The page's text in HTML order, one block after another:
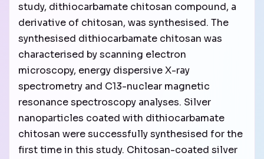
study, dithiocarbamate chitosan compound, a
derivative of chitosan, was synthesised. The
synthesised dithiocarbamate chitosan was
characterised by scanning electron
microscopy, energy dispersive X-ray
spectrometry and C13-nuclear magnetic
resonance spectroscopy analyses. Silver
nanoparticles coated with dithiocarbamate
chitosan were successfully synthesised for the
first time in this study. Chitosan-coated silver